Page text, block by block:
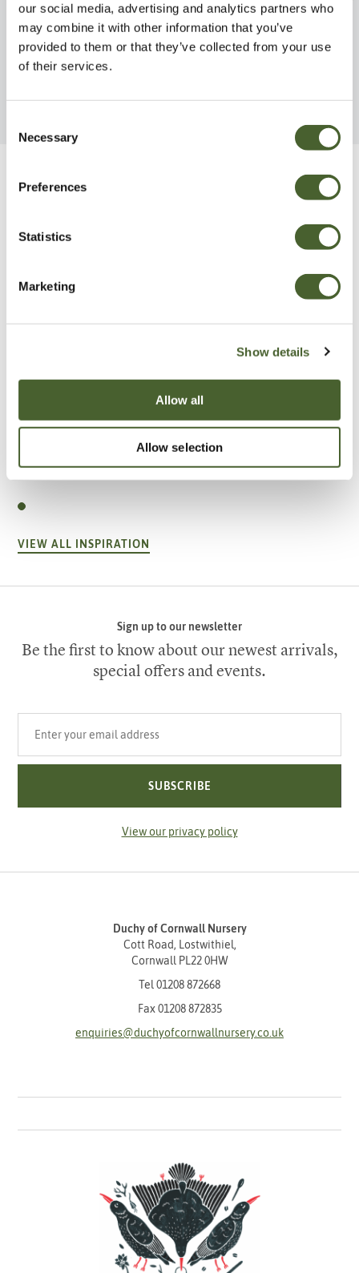
our social media, advertising and analytics partners who
may combine it with other information that you’ve
provided to them or that they’ve collected from your use
of their services.
Selection
Necessary
Preferences
Statistics
Marketing
Show details
Allow all
Allow selection
Serbian Spruce 7.5L
FIND OUT MORE
Thuja Smaragd
FIND OUT MORE
Be Inspired
A vote for annuals
VIEW ALL INSPIRATION
Sign up to our newsletter
Be the first to know about our newest arrivals,
special offers and events.
SUBSCRIBE
View our privacy policy
Duchy of Cornwall Nursery
Cott Road, Lostwithiel,
Cornwall PL22 0HW
Tel 01208 872668
Fax 01208 872835
enquiries@duchyofcornwallnursery.co.uk